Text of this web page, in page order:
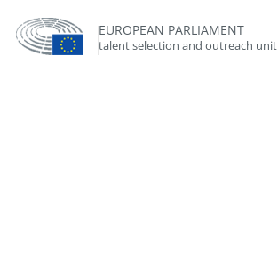
EUROPEAN PARLIAMENT
talent selection and outreach unit